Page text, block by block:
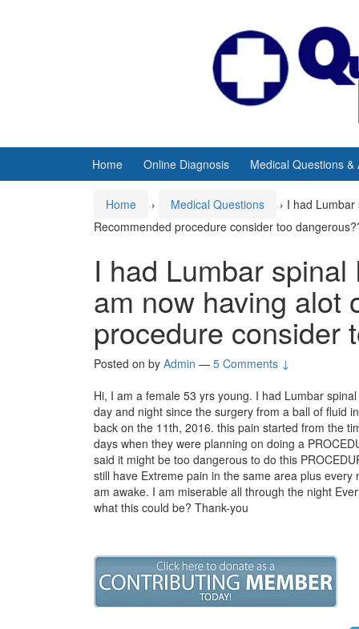
Home Online Diagnosis Medical Questions &
Home › Medical Questions › I had
Recommended procedure consider too
I had Lumbar
am now having alot
procedure consider
Posted on by Admin — 5 Comments ↓
Hi, I am a female 53 yrs young. I had Lumbar
day and night since the surgery from a ball of fluid
back on the 11th, 2016. this pain started from the
days when they were planning on doing a
said it might be too dangerous to do this
still have Extreme pain in the same area plus
am awake. I am miserable all through the night
what this could be? Thank-you